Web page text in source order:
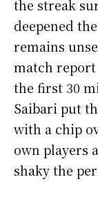
the streak
deepened
remains
match report
the first 30
Saibari put
with a chip
own players
shaky the